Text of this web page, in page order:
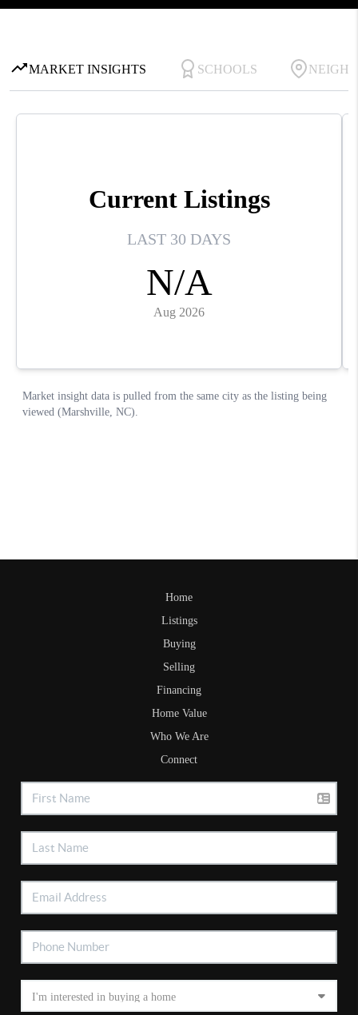
Home
Listings
Buying
Selling
Financing
Home Value
Who We Are
Connect